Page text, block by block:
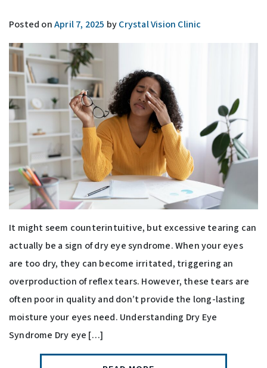
Posted onApril 7, 2025 byCrystal Vision Clinic
It might seem counterintuitive, but excessive tearing can
actually be a sign of dry eye syndrome. When your eyes
are too dry, they can become irritated, triggering an
overproduction of reflex tears. However, these tears are
often poor in quality and don’t provide the long-lasting
moisture your eyes need. Understanding Dry Eye
Syndrome Dry eye […]